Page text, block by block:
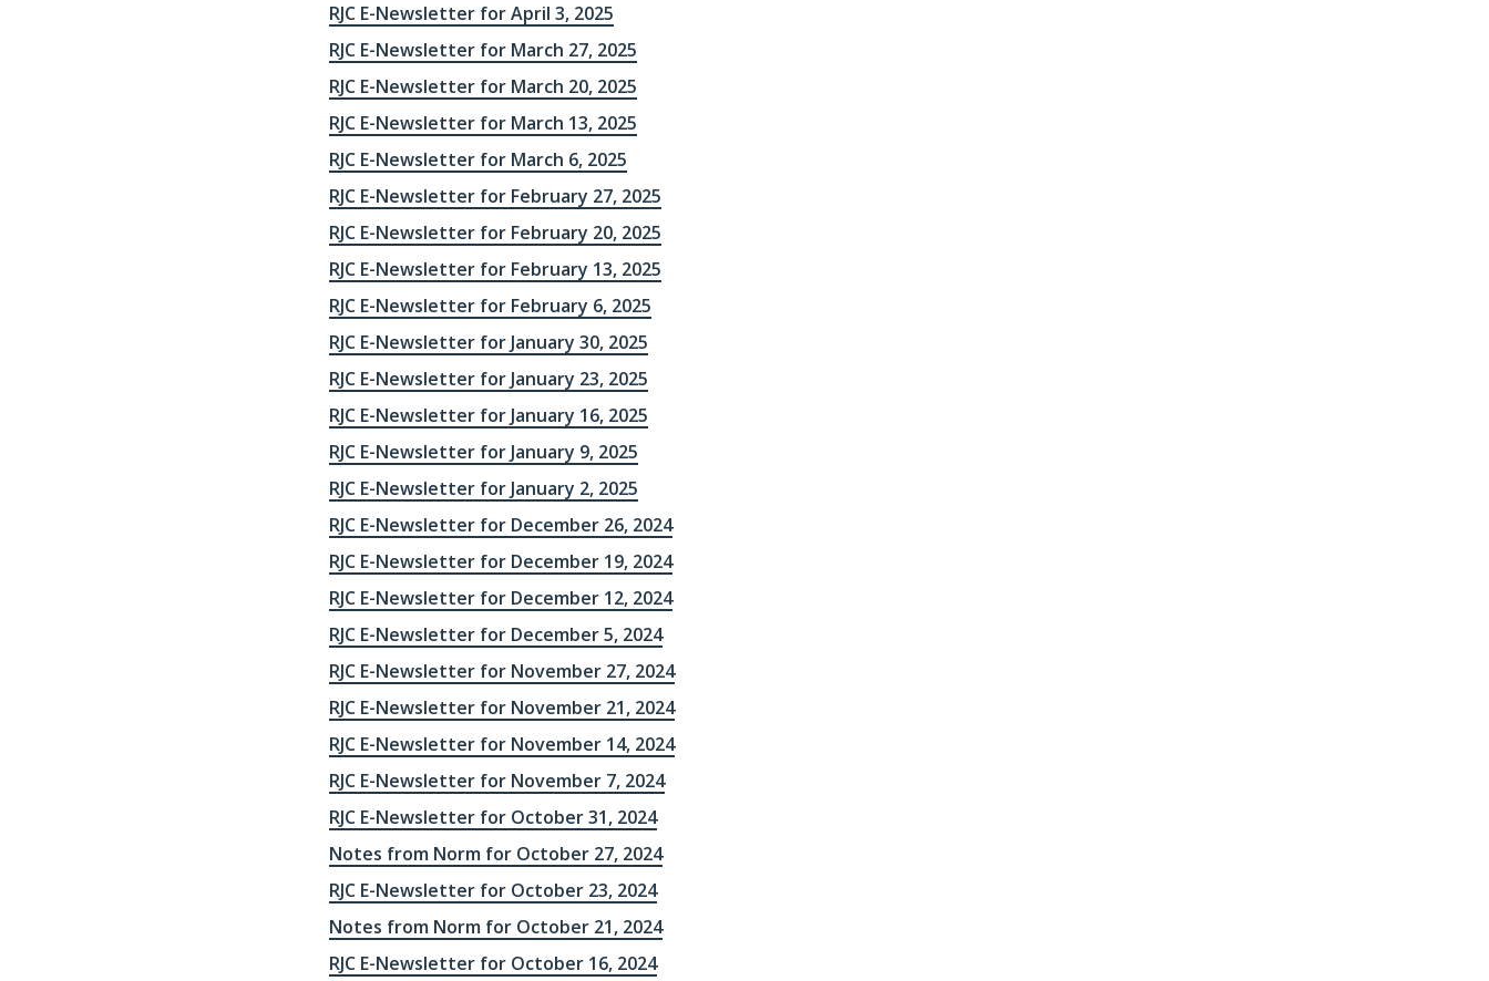
RJC E-Newsletter for April 3, 2025
RJC E-Newsletter for March 27, 2025
RJC E-Newsletter for March 20, 2025
RJC E-Newsletter for March 13, 2025
RJC E-Newsletter for March 6, 2025
RJC E-Newsletter for February 27, 2025
RJC E-Newsletter for February 20, 2025
RJC E-Newsletter for February 13, 2025
RJC E-Newsletter for February 6, 2025
RJC E-Newsletter for January 30, 2025
RJC E-Newsletter for January 23, 2025
RJC E-Newsletter for January 16, 2025
RJC E-Newsletter for January 9, 2025
RJC E-Newsletter for January 2, 2025
RJC E-Newsletter for December 26, 2024
RJC E-Newsletter for December 19, 2024
RJC E-Newsletter for December 12, 2024
RJC E-Newsletter for December 5, 2024
RJC E-Newsletter for November 27, 2024
RJC E-Newsletter for November 21, 2024
RJC E-Newsletter for November 14, 2024
RJC E-Newsletter for November 7, 2024
RJC E-Newsletter for October 31, 2024
Notes from Norm for October 27, 2024
RJC E-Newsletter for October 23, 2024
Notes from Norm for October 21, 2024
RJC E-Newsletter for October 16, 2024